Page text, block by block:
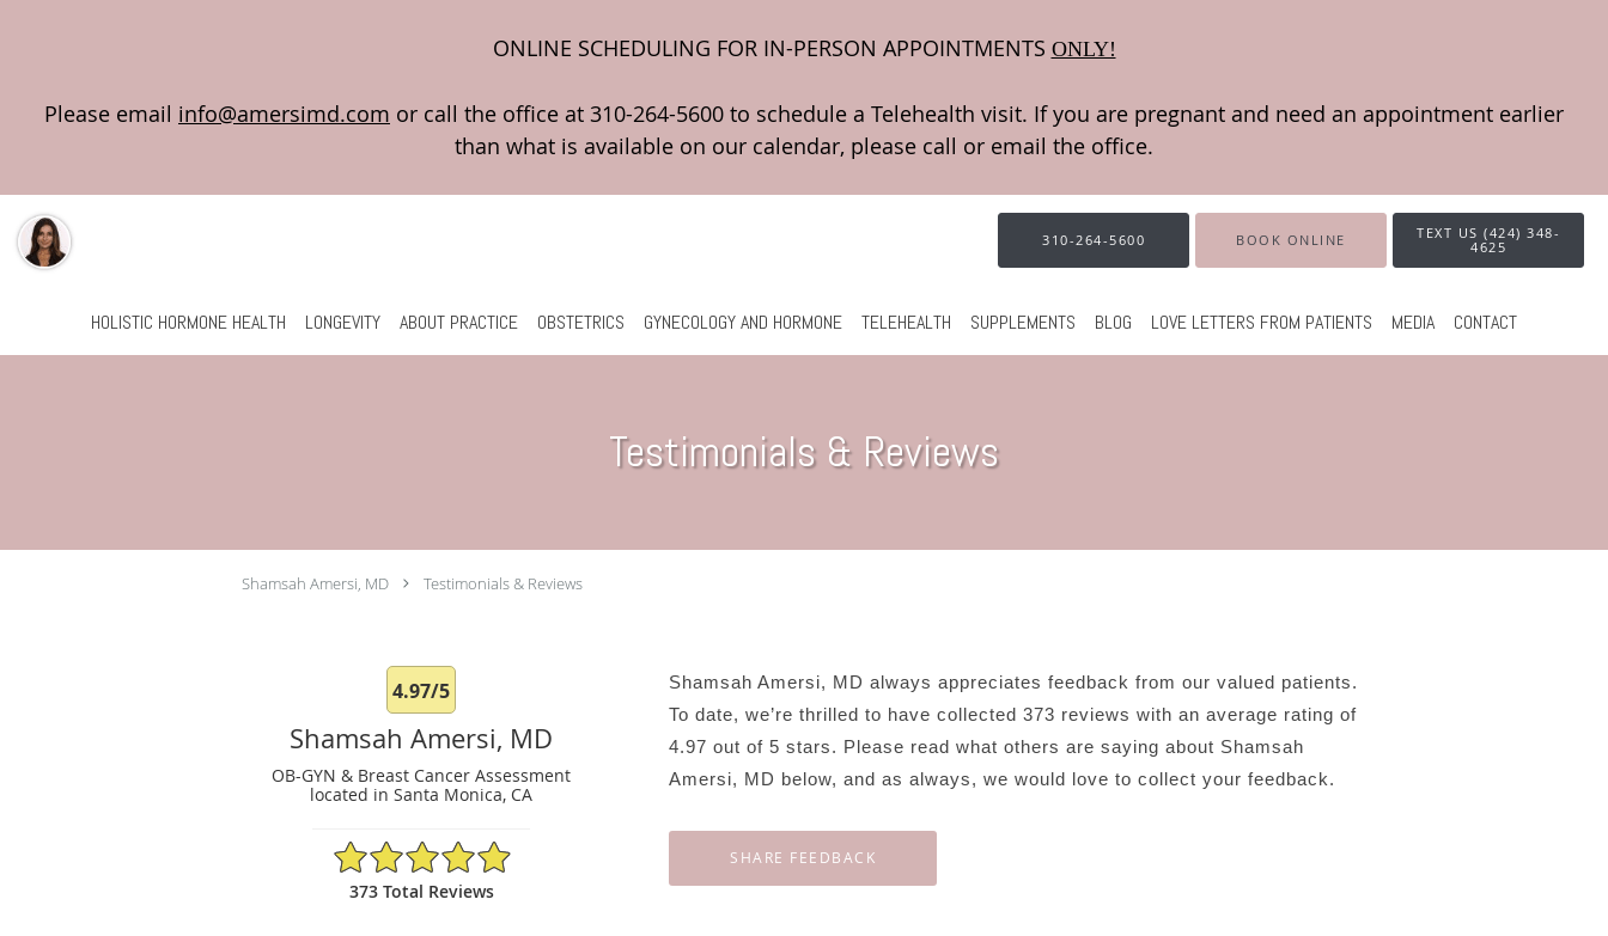
ONLINE SCHEDULING FOR IN-PERSON APPOINTMENTS ONLY!
Please email info@amersimd.com
Skip to main content
310-264-5600 BOOK ONLINE
TEXT US (424) 348-
4625
HOLISTIC HORMONE HEALTH LONGEVITY ABOUT PRACTICE OBSTETRICS GYNECOLOGY AND HORMONE TELEHEALTH SUPPLEMENTS BLOG LOVE LETTERS FROM PATIENTS MEDIA CONTACT
Testimonials & Reviews
Shamsah Amersi, MD Testimonials & Reviews
4.97/5
Shamsah Amersi, MD
OB-GYN & Breast Cancer Assessment
located in Santa Monica, CA
4.97/5 Star Rating
373 Total Reviews
Shamsah Amersi, MD always appreciates feedback from our valued patients.
To date, we’re thrilled to have collected373 reviews with an average rating of
4.97 out of 5 stars. Please read what others are saying about Shamsah
Amersi, MD below, and as always, we would love to collect your feedback.